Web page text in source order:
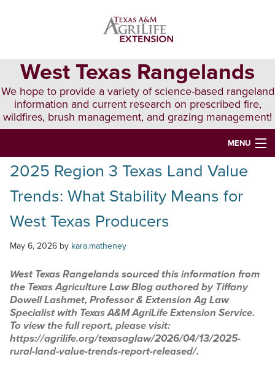
West Texas Rangelands
We hope to provide a variety of science-based rangeland
information and current research on prescribed fire,
wildfires, brush management, and grazing management!
MENU
HOME
ABOUT & CONTACT
PUBLICATIONS
EVENTS
LUNCH N’ LEARN
INFOGRAPHICS
RANGE RESOURCES
FIRE RESOURCES
2025 Region 3 Texas Land Value
Trends: What Stability Means for
West Texas Producers
May 6, 2026 by kara.matheney
West Texas Rangelands sourced this information from
the Texas Agriculture Law Blog authored by Tiffany
Dowell Lashmet, Professor & Extension Ag Law
Specialist with Texas A&M AgriLife Extension Service.
To view the full report, please visit:
https://agrilife.org/texasaglaw/2026/04/13/2025-
rural-land-value-trends-report-released/.